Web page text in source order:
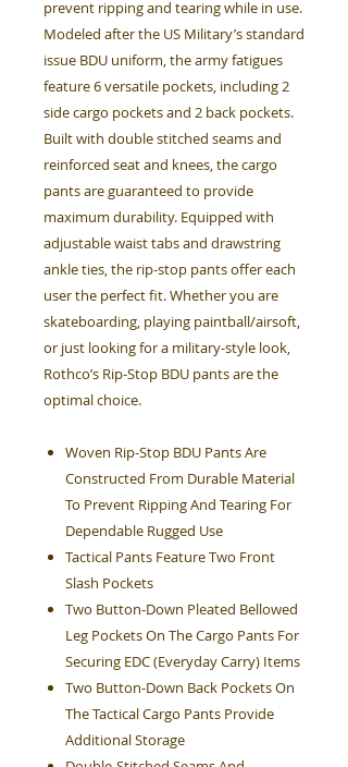
prevent ripping and tearing while in use.
Modeled after the US Military’s standard
issue BDU uniform, the army fatigues
feature 6 versatile pockets, including 2
side cargo pockets and 2 back pockets.
Built with double stitched seams and
reinforced seat and knees, the cargo
pants are guaranteed to provide
maximum durability. Equipped with
adjustable waist tabs and drawstring
ankle ties, the rip-stop pants offer each
user the perfect fit. Whether you are
skateboarding, playing paintball/airsoft,
or just looking for a military-style look,
Rothco’s Rip-Stop BDU pants are the
optimal choice.
Woven Rip-Stop BDU Pants Are
Constructed From Durable Material
To Prevent Ripping And Tearing For
Dependable Rugged Use
Tactical Pants Feature Two Front
Slash Pockets
Two Button-Down Pleated Bellowed
Leg Pockets On The Cargo Pants For
Securing EDC (Everyday Carry) Items
Two Button-Down Back Pockets On
The Tactical Cargo Pants Provide
Additional Storage